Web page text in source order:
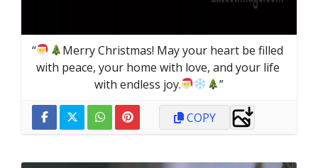
“
Merry Christmas! May your heart be filled
with peace, your home with love, and your life
with endless joy.
”
COPY